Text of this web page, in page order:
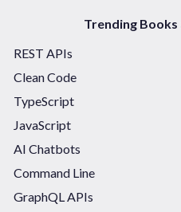
Trending
REST APIs
Clean Code
TypeScript
JavaScript
AI Chatbots
Command Line
GraphQL APIs